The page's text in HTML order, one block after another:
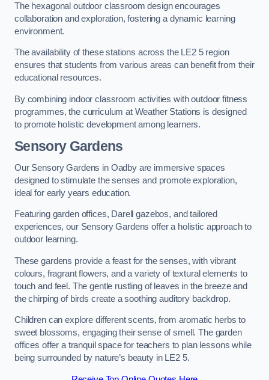
The hexagonal outdoor classroom design encourages
collaboration and exploration, fostering a dynamic learning
environment.
The availability of these stations across the LE2 5 region
ensures that students from various areas can benefit from their
educational resources.
By combining indoor classroom activities with outdoor fitness
programmes, the curriculum at Weather Stations is designed
to promote holistic development among learners.
Sensory Gardens
Our Sensory Gardens in Oadby are immersive spaces
designed to stimulate the senses and promote exploration,
ideal for early years education.
Featuring garden offices, Darell gazebos, and tailored
experiences, our Sensory Gardens offer a holistic approach to
outdoor learning.
These gardens provide a feast for the senses, with vibrant
colours, fragrant flowers, and a variety of textural elements to
touch and feel. The gentle rustling of leaves in the breeze and
the chirping of birds create a soothing auditory backdrop.
Children can explore different scents, from aromatic herbs to
sweet blossoms, engaging their sense of smell. The garden
offices offer a tranquil space for teachers to plan lessons while
being surrounded by nature’s beauty in LE2 5.